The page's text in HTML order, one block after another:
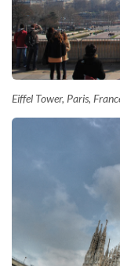
Eiffel Tower, Paris,